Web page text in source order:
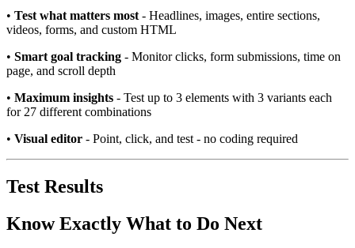
• Test what matters most - Headlines, images, entire sections,
videos, forms, and custom HTML
• Smart goal tracking - Monitor clicks, form submissions, time on
page, and scroll depth
• Maximum insights - Test up to 3 elements with 3 variants each
for 27 different combinations
• Visual editor - Point, click, and test - no coding required
Test Results
Know Exactly What to Do Next